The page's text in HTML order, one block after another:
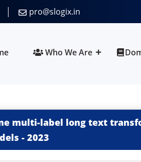
pro@slogix.in
Who We Are
multi-label long text
- 2023